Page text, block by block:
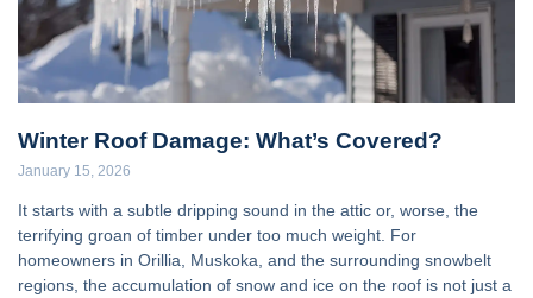
Winter Roof Damage: What’s Covered?
January 15, 2026
It starts with a subtle dripping sound in the attic or, worse, the
terrifying groan of timber under too much weight. For
homeowners in Orillia, Muskoka, and the surrounding snowbelt
regions, the accumulation of snow and ice on the roof is not just a